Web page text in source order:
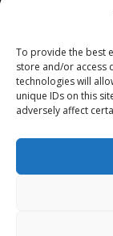
To provide the best
store and/or access
technologies will
unique IDs on this
adversely affect
Telephone 07528